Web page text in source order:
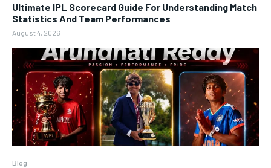
Ultimate IPL Scorecard Guide For Understanding Match
Statistics And Team Performances
August 4, 2026
Blog